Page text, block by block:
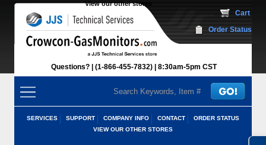
View our other stores
Questions? (1-866-455-7832) 8:30am-5pm CST
Cart
Order Status
SERVICES SUPPORT COMPANY INFO CONTACT
ORDER STATUS
VIEW OUR OTHER STORES